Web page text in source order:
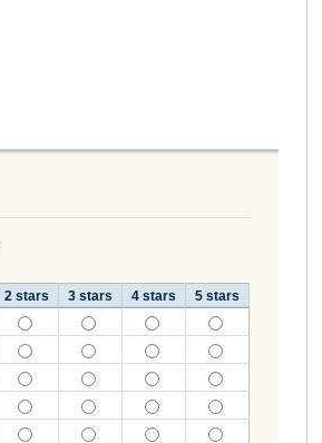
2 stars 3 stars 4 stars
5 stars